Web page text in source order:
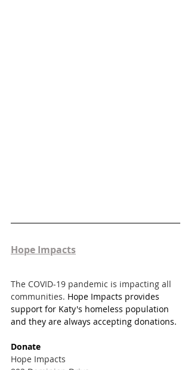
Hope Impacts
The COVID-19 pandemic is impacting all
communities. Hope Impacts provides
support for Katy's homeless population
and they are always accepting donations.
Donate
Hope Impacts